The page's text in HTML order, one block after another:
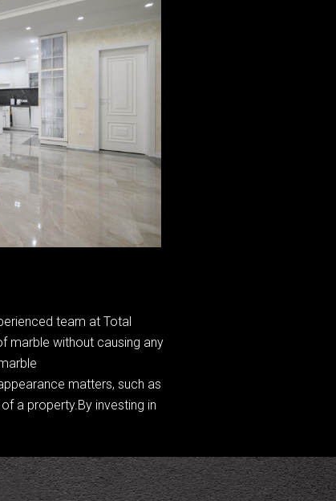
team at Total
marble without causing any
matters, such as
a property.By investing in